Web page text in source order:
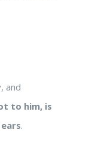
and
to him, is
.